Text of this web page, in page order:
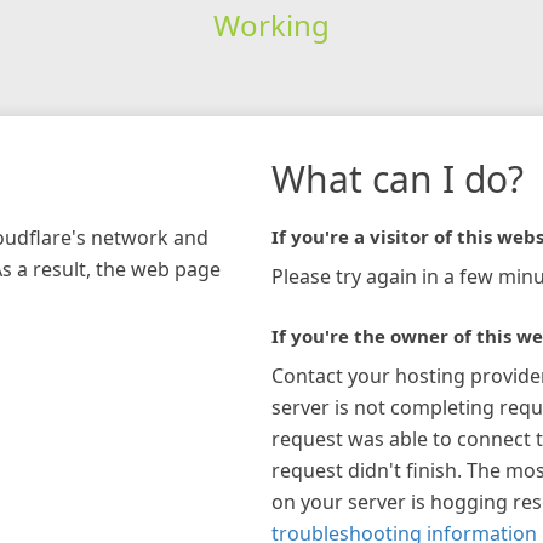
Working
network and
a result, the web page
What can I do?
If you're a visitor of this
Please try again in a few
If you're the owner of this
Contact your hosting
server is not completing
request was able to connect
request didn't finish. The
on your server is hogging
troubleshooting information